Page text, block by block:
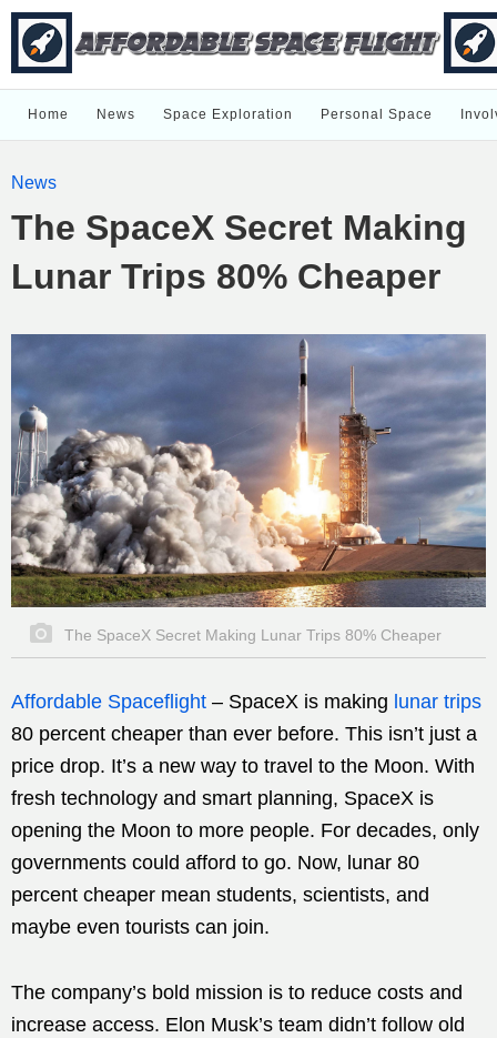
Home News Space Exploration Personal Space
News
The SpaceX Secret Making
Lunar Trips 80% Cheaper
The SpaceX Secret Making Lunar Trips 80% Cheaper
Affordable Spaceflight – SpaceX is making lunar trips
80 percent cheaper than ever before. This isn’t just a
price drop. It’s a new way to travel to the Moon. With
fresh technology and smart planning, SpaceX is
opening the Moon to more people. For decades, only
governments could afford to go. Now, lunar 80
percent cheaper mean students, scientists, and
maybe even tourists can join.
The company’s bold mission is to reduce costs and
increase access. Elon Musk’s team didn’t follow old